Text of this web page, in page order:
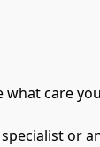
care
or